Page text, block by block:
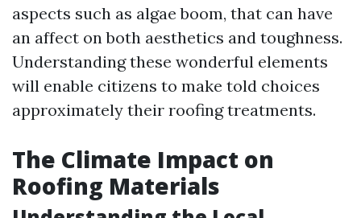
aspects such as algae boom, that can have
an affect on both aesthetics and toughness.
Understanding these wonderful elements
will enable citizens to make told choices
approximately their roofing treatments.
The Climate Impact on
Roofing Materials